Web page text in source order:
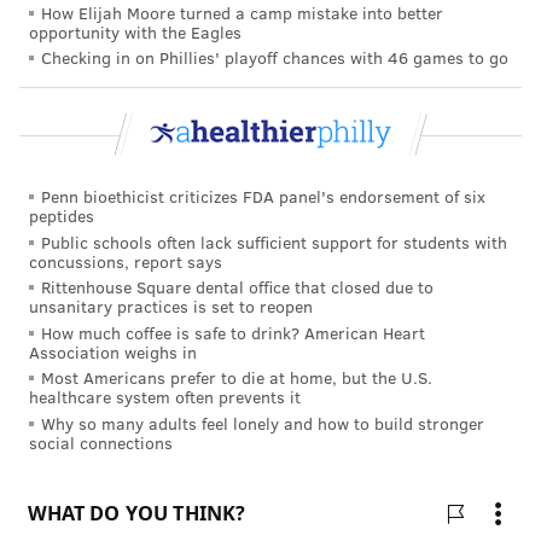
on the decisions people made at the virtual buffet.
Only conscientiousness, which is associated with self-
discipline and goal-setting, had any correlation with
what people chose. Those with higher scores for
conscientiousness added fewer high-calorie foods
The researchers noted that eating habits are often
shaped by our environments, from buffets and college
dining halls to supermarkets that offer vast selections
of healthy and unhealthy foods.
"If we identify the aspects of our modern food
environment — excessive variety, slick packaging,
processed foods and more — that increase how much
How Elijah Moore turned a camp mistake into better
opportunity with the Eagles
Checking in on Phillies' playoff chances with 46 games to go
Penn bioethicist criticizes FDA panel's endorsement of six
peptides
Public schools often lack sufficient support for students with
concussions, report says
Rittenhouse Square dental office that closed due to
unsanitary practices is set to reopen
How much coffee is safe to drink? American Heart
Association weighs in
Most Americans prefer to die at home, but the U.S.
healthcare system often prevents it
Why so many adults feel lonely and how to build stronger
social connections